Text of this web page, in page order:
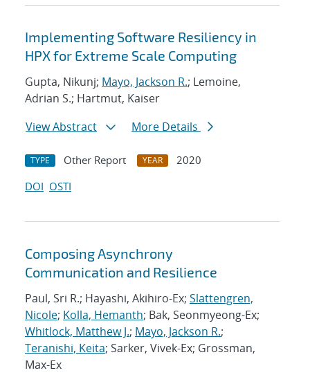
Implementing Software Resiliency in
HPX for Extreme Scale Computing
Gupta, Nikunj; Mayo, Jackson R.; Lemoine,
Adrian S.; Hartmut, Kaiser
View Abstract
More Details
TYPE Other Report YEAR
2020
DOI OSTI
Composing Asynchrony
Communication and Resilience
Paul, Sri R.; Hayashi, Akihiro-Ex; Slattengren,
Nicole; Kolla, Hemanth; Bak, Seonmyeong-Ex;
Whitlock, Matthew J.; Mayo, Jackson R.;
Teranishi, Keita; Sarker, Vivek-Ex; Grossman,
Max-Ex